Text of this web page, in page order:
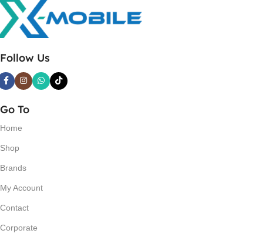
Follow Us
Go To
Home
Shop
Brands
My Account
Contact
Corporate